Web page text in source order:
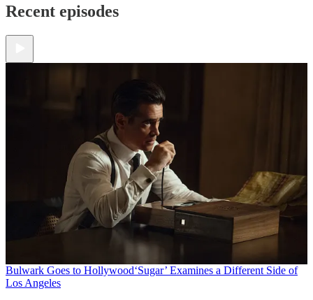
Recent episodes
Bulwark Goes to Hollywood‘Sugar’ Examines a Different Side of
Los Angeles